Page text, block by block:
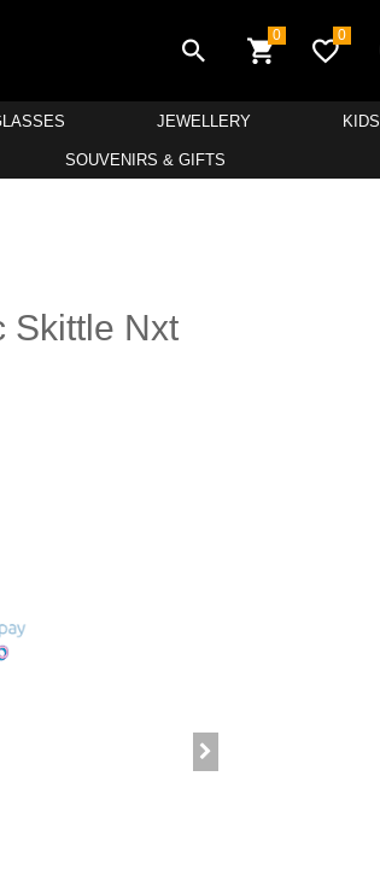
0 0
JEWELLERY KIDS
SOUVENIRS & GIFTS
Skittle Nxt